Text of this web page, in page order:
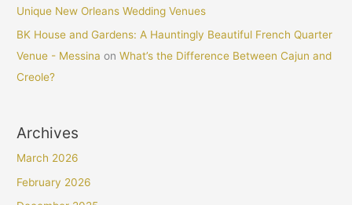
Unique New Orleans Wedding Venues
BK House and Gardens: A Hauntingly Beautiful French Quarter
Venue - Messina onWhat’s the Difference Between Cajun and
Creole?
Archives
March 2026
February 2026